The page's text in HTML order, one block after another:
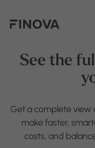
See the
Get a complete view
make faster,
costs, and